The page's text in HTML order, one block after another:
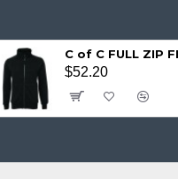
C of C FULL ZIP
$52.20